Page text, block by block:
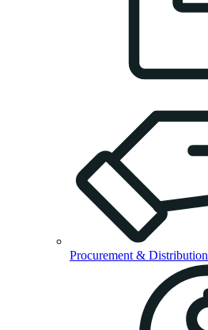
Procurement & Distribution